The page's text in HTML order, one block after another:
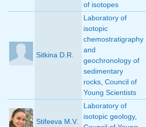
of isotopes
Sitkina D.R.
Laboratory of
isotopic
chemostratigraphy
and
geochronology of
sedimentary
rocks, Council of
Young Scientists
Stifeeva M.V.
Laboratory of
isotopic geology,